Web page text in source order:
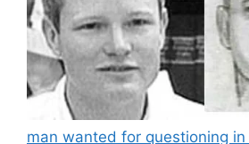
man wanted for questioning in